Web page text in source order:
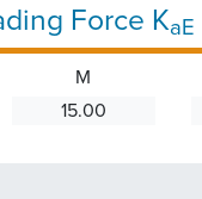
Force KaE
M
15.00